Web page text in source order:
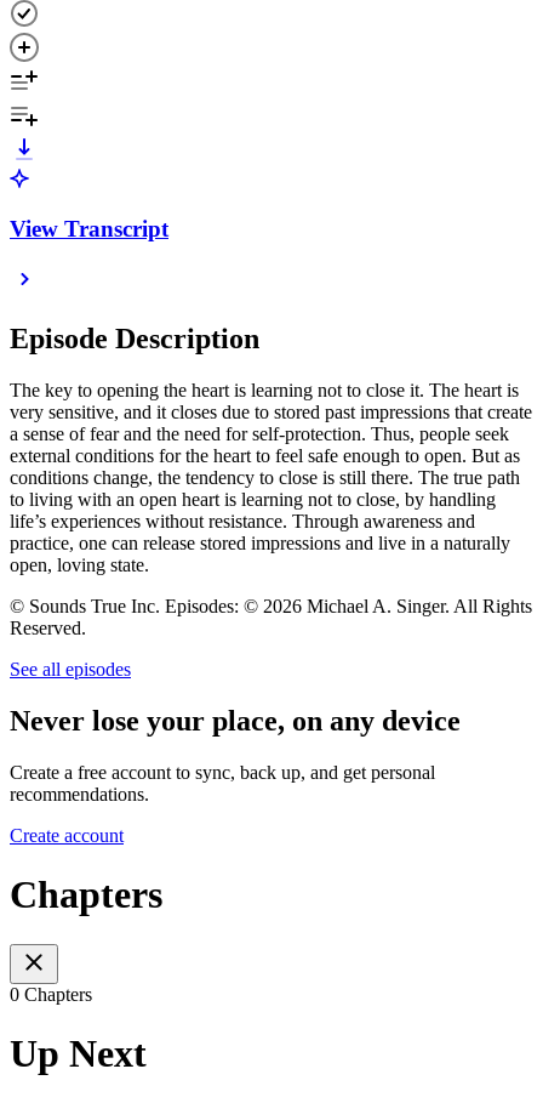
View Transcript
Episode Description
The key to opening the heart is learning not to close it. The heart is
very sensitive, and it closes due to stored past impressions that create
a sense of fear and the need for self-protection. Thus, people seek
external conditions for the heart to feel safe enough to open. But as
conditions change, the tendency to close is still there. The true path
to living with an open heart is learning not to close, by handling
life’s experiences without resistance. Through awareness and
practice, one can release stored impressions and live in a naturally
open, loving state.
© Sounds True Inc. Episodes: © 2026 Michael A. Singer. All Rights
Reserved.
See all episodes
Never lose your place, on any device
Create a free account to sync, back up, and get personal
recommendations.
Create account
Chapters
0 Chapters
Up Next